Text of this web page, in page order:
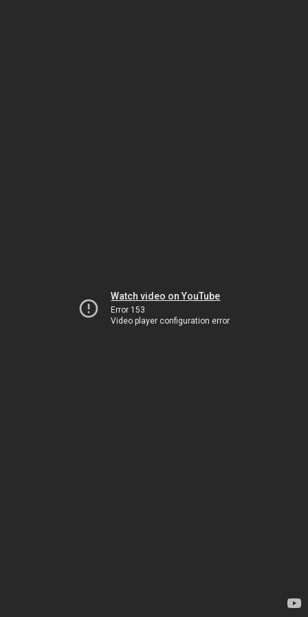
Watch video on YouTube
Error 153
Video player configuration error